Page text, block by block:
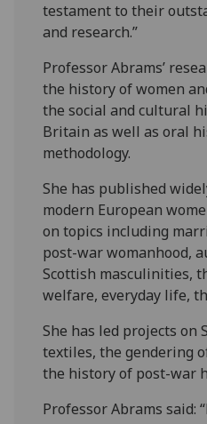
testament to their
and research.”
Professor Abrams’
the history of women
the social and cultural
Britain as well as oral
methodology.
She has published
modern European
on topics including
post-war womanhood,
Scottish masculinities,
welfare, everyday life,
She has led projects on
textiles, the gendering
the history of post-war
Professor Abrams said: